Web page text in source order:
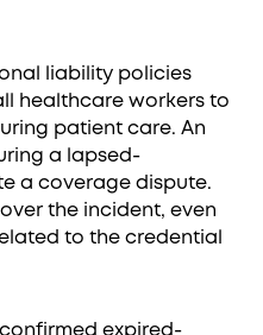
liability policies
healthcare workers to
patient care. An
a lapsed-
a coverage dispute.
the incident, even
to the credential
expired-